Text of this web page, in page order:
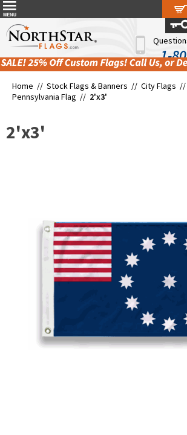
1-
Home // Stock Flags & Banners // City Flags //
Pennsylvania Flag // 2'x3'
2'x3'